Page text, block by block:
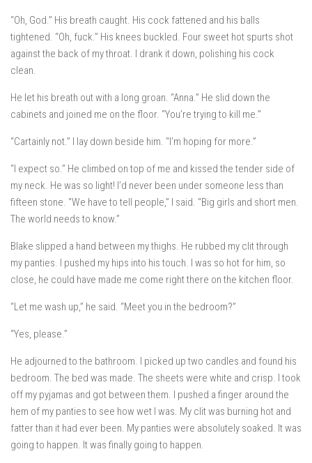
“Oh, God.” His breath caught. His cock fattened and his balls
tightened. “Oh, fuck.” His knees buckled. Four sweet hot spurts shot
against the back of my throat. I drank it down, polishing his cock
clean.
He let his breath out with a long groan. “Anna.” He slid down the
cabinets and joined me on the floor. “You’re trying to kill me.”
“Cartainly not.” I lay down beside him. “I’m hoping for more.”
“I expect so.” He climbed on top of me and kissed the tender side of
my neck. He was so light! I’d never been under someone less than
fifteen stone. “We have to tell people,” I said. “Big girls and short men.
The world needs to know.”
Blake slipped a hand between my thighs. He rubbed my clit through
my panties. I pushed my hips into his touch. I was so hot for him, so
close, he could have made me come right there on the kitchen floor.
“Let me wash up,” he said. “Meet you in the bedroom?”
“Yes, please.”
He adjourned to the bathroom. I picked up two candles and found his
bedroom. The bed was made. The sheets were white and crisp. I took
off my pyjamas and got between them. I pushed a finger around the
hem of my panties to see how wet I was. My clit was burning hot and
fatter than it had ever been. My panties were absolutely soaked. It was
going to happen. It was finally going to happen.